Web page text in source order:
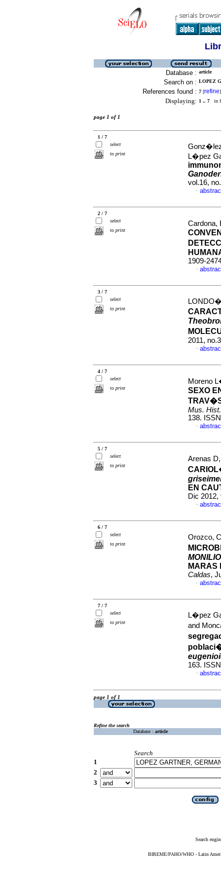
Database : article
Search on : LOPEZ
References found : 7 [refine]
Displaying: 1 .. 7 in
page 1 of 1
1 / 7
select
to print
L�pez
vol.16,
·
2 / 7
select
to print
Cardona,
1909-
·
3 / 7
select
to print
2011,
·
4 / 7
select
to print
Moreno
SEXO
Mus.
138.
·
5 / 7
select
to print
Arenas
EN
Dic 2012,
·
6 / 7
select
to print
Orozco,
MARAS
Caldas,
·
7 / 7
select
to print
L�pez
and
163.
·
page 1 of 1
Refine the search
Database : article
Search
1
2
3
Search
BIREME/PAHO/WHO - Latin